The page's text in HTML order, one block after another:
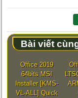
Bài viết
Office 2019
64bits MSI
Installer [KMS-
VL-ALL] Quick